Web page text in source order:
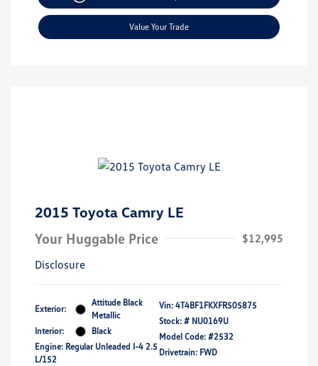
Value Your Trade
2015 Toyota Camry LE
Your Huggable Price
$12,995
Disclosure
Exterior:
Attitude Black
Metallic
Interior:
Black
Engine: Regular Unleaded I-4 2.5
L/152
Vin: 4T4BF1FKXFR505875
Stock: # NU0169U
Model Code: #2532
Drivetrain: FWD